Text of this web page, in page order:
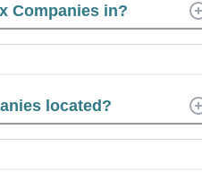
Companies in?
located?